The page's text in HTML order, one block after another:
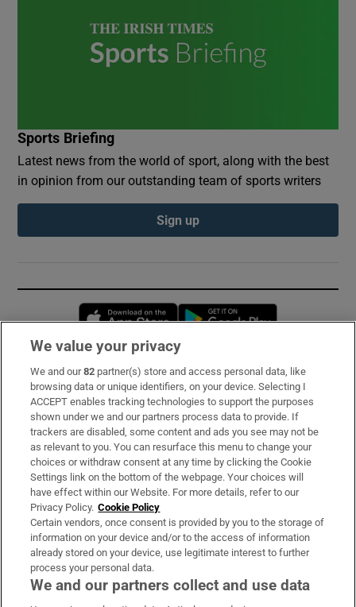
Sports Briefing
Latest news from the world of sport, along with the best
in opinion from our outstanding team of sports writers
Sign up
Opens in new window
Subscribe
Support
About Us
Irish Times Products & Services
OUR PARTNERS:
We value your privacy
We and our82 partner(s) store and access personal data, like
browsing data or unique identifiers, on your device. Selecting I
ACCEPT enables tracking technologies to support the purposes
shown under we and our partners process data to provide. If
trackers are disabled, some content and ads you see may not be
as relevant to you. You can resurface this menu to change your
choices or withdraw consent at any time by clicking the Cookie
Settings link on the bottom of the webpage. Your choices will
have effect within our Website. For more details, refer to our
Privacy Policy. Cookie Policy
Certain vendors, once consent is provided by you to the storage of
information on your device and/or to the access of information
already stored on your device, use legitimate interest to further
process your personal data.
We and our partners collect and use data